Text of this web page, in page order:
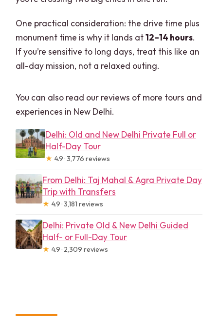
One practical consideration: the drive time plus
monument time is why it lands at12–14 hours.
If you’re sensitive to long days, treat this like an
all-day mission, not a relaxed outing.
You can also read our reviews of more tours and
experiences in New Delhi.
Delhi: Old and New Delhi Private Full or
Half-Day Tour
★ 4.9 · 3,776 reviews
From Delhi: Taj Mahal & Agra Private Day
Trip with Transfers
★ 4.9 · 3,181 reviews
Delhi: Private Old & New Delhi Guided
Half- or Full-Day Tour
★ 4.9 · 2,309 reviews